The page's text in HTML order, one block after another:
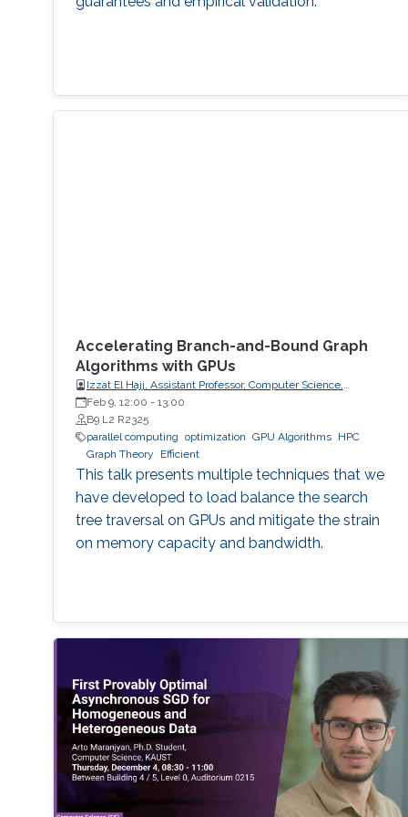
Accelerating Branch-and-Bound Graph
Algorithms with GPUs
Izzat El Hajj, Assistant Professor, Computer Science,
American University of Beirut (AUB)
Feb 9, 12:00 - 13:00
B9 L2 R2325
parallel computing optimization GPU Algorithms
HPC
Graph Theory
Efficient
This talk presents multiple techniques that we
have developed to load balance the search
tree traversal on GPUs and mitigate the strain
on memory capacity and bandwidth.